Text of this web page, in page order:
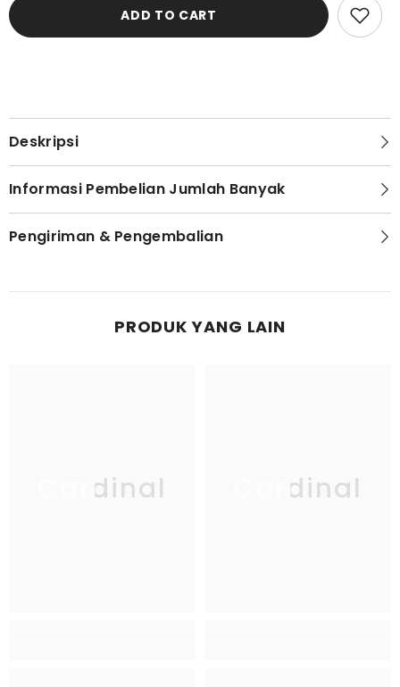
Oversize
PanjangADD TO CART
Deskripsi
Informasi Pembelian Jumlah Banyak
Pengiriman & Pengembalian
PRODUK YANG LAIN
Cardinal Cardinal